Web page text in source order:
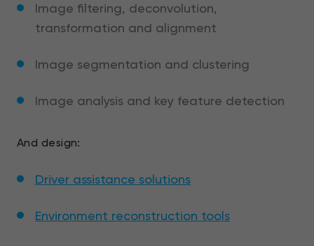
Image filtering, deconvolution,
transformation and alignment
Image segmentation and clustering
Image analysis and key feature detection
And design:
Driver assistance solutions
Environment reconstruction tools